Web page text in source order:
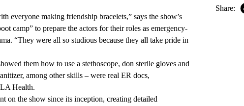
everyone making friendship bracelets,” says the show’s
camp” to prepare the actors for their roles as emergency-
“They were all so studious because they all take pride in
them how to use a stethoscope, don sterile gloves and
among other skills – were real ER docs,
Health.
on the show since its inception, creating detailed
Share: